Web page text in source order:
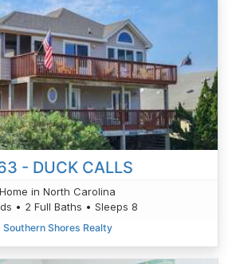
- DUCK CALLS
Home in North Carolina
• 2 Full Baths • Sleeps 8
Southern Shores Realty